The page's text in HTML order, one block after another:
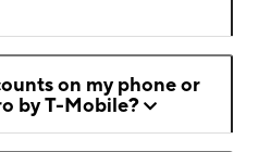
on my phone or
by T-Mobile?